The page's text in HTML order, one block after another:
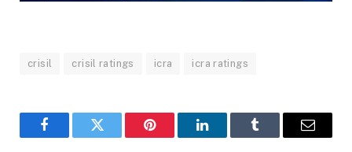
crisil crisil ratings icra icra ratings
FacebookTwitter Pinterest LinkedInTumblr Email